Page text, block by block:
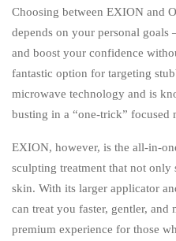
Choosing between EXION and
depends on your personal
and boost your confidence
fantastic option for targeting
microwave technology and is
busting in a “one-trick” focused
EXION, however, is the all-in-
sculpting treatment that not only
skin. With its larger applicator
can treat you faster, gentler, and
premium experience for those